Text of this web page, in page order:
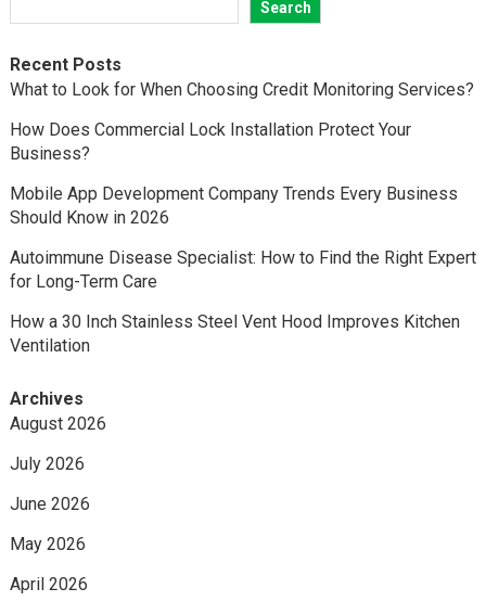
Search
Recent Posts
What to Look for When Choosing Credit Monitoring Services?
How Does Commercial Lock Installation Protect Your
Business?
Mobile App Development Company Trends Every Business
Should Know in 2026
Autoimmune Disease Specialist: How to Find the Right Expert
for Long-Term Care
How a 30 Inch Stainless Steel Vent Hood Improves Kitchen
Ventilation
Archives
August 2026
July 2026
June 2026
May 2026
April 2026